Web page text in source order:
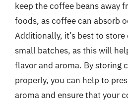
keep the coffee beans away
foods, as coffee can absorb
Additionally, it’s best to
small batches, as this will
flavor and aroma. By storing
properly, you can help to
aroma and ensure that your